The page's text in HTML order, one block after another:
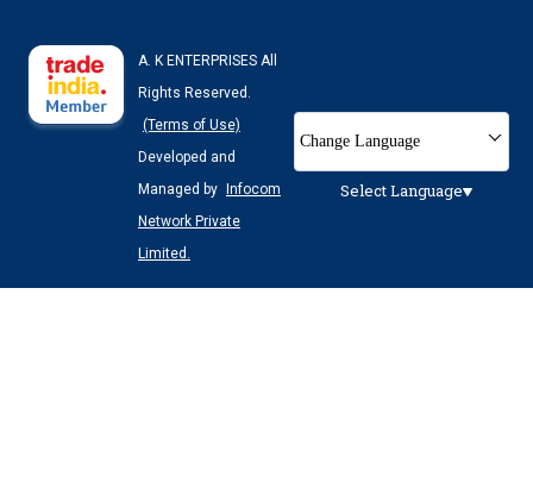
A. K ENTERPRISES All
Rights Reserved.
(Terms of Use)
Developed and
Managed by Infocom
Network Private
Limited.
Change Language
Select Language